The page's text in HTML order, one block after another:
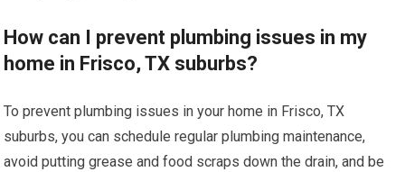
How can I prevent plumbing issues in my
home in Frisco, TX suburbs?
To prevent plumbing issues in your home in Frisco, TX
suburbs, you can schedule regular plumbing maintenance,
avoid putting grease and food scraps down the drain, and be